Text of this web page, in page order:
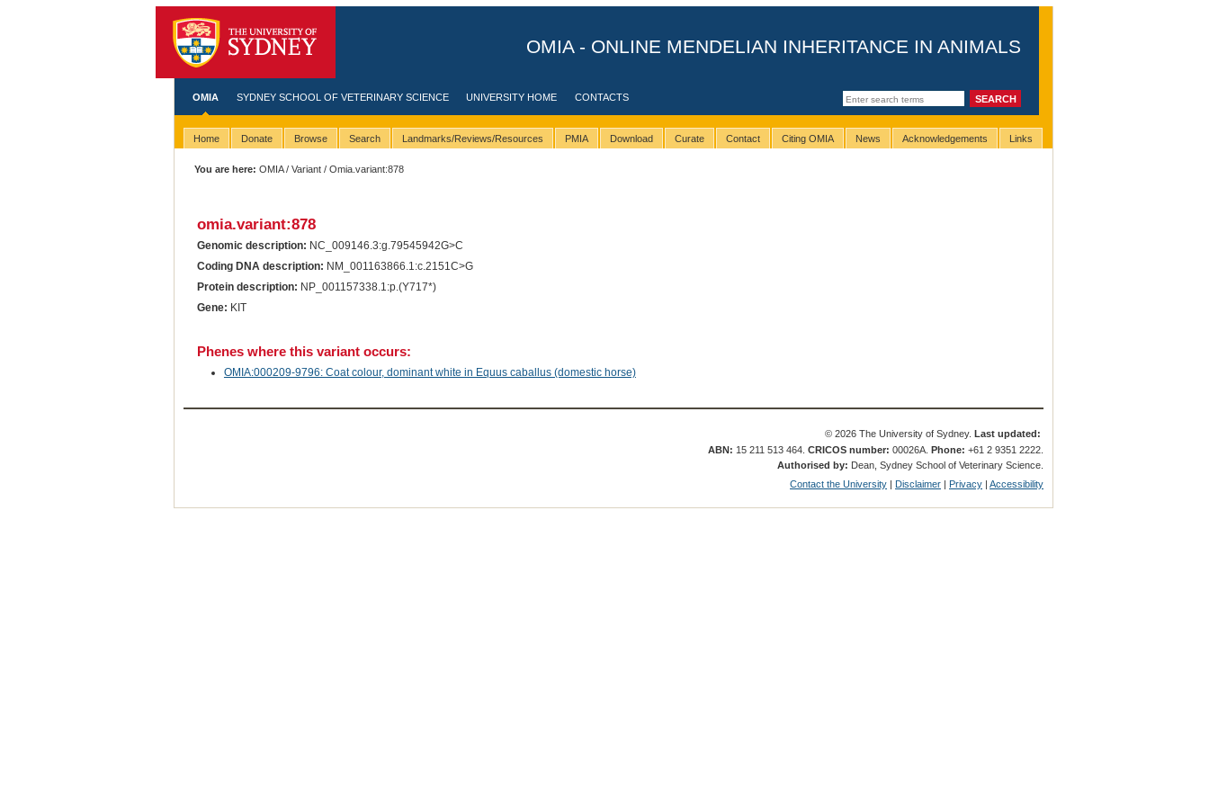
OMIA - ONLINE MENDELIAN INHERITANCE IN ANIMALS
OMIA SYDNEY SCHOOL OF VETERINARY SCIENCE UNIVERSITY HOME CONTACTS
Home Donate Browse Search Landmarks/Reviews/Resources PMIA Download Curate Contact Citing OMIA News Acknowledgements Links
You are here: OMIA/Variant / Omia.variant:878
omia.variant:878
Genomic description: NC_009146.3:g.79545942G>C
Coding DNA description: NM_001163866.1:c.2151C>G
Protein description: NP_001157338.1:p.(Y717*)
Gene: KIT
Phenes where this variant occurs:
OMIA:000209-9796: Coat colour, dominant white in Equus caballus (domestic horse)
© 2026 The University of Sydney. Last updated:
ABN: 15 211 513 464.CRICOS number: 00026A.Phone: +61 2 9351 2222.
Authorised by: Dean, Sydney School of Veterinary Science.
Contact the University | Disclaimer | Privacy |Accessibility